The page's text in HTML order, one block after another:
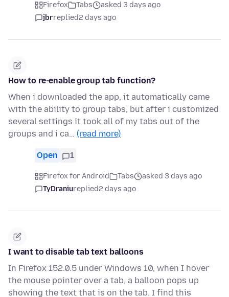
Firefox Tabs
asked 3 days ago
jbrreplied2 days ago
How to re-enable group tab function?
When i downloaded the app, it automatically came
with the ability to group tabs, but after i customized
several settings it took all of my tabs out of the
groups and i ca… (read more)
Open 1
Firefox for Android Tabs
asked 3 days ago
TyDraniureplied2 days ago
I want to disable tab text balloons
In Firefox 152.0.5 under Windows 10, when I hover
the mouse pointer over a tab, a balloon pops up
showing the text that is on the tab. I find this